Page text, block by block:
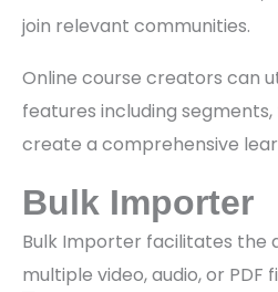
join relevant communities.
Online course creators can
features including
create a comprehensive
Bulk Importer
Bulk Importer facilitates
multiple video, audio, or PDF